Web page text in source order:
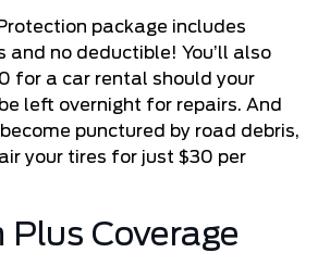
package includes
and no deductible! You’ll also
for a car rental should your
left overnight for repairs. And
punctured by road debris,
your tires for just $30 per
Plus Coverage